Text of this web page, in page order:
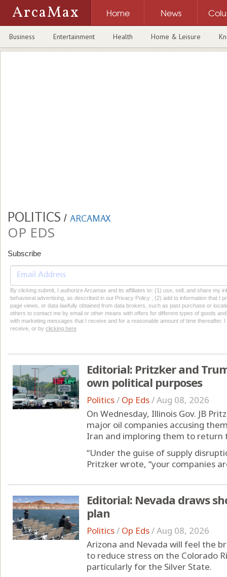
ArcaMax Home News
Business Entertainment Health Home & Leisure
POLITICS / ARCAMAX
OP EDS
Subscribe
By clicking submit, I authorize Arcamax and its affiliates to: (1) use, sell, and share my
behavioral advertising, as described in our Privacy Policy , (2) add to information that I
page views, or data lawfully obtained from data brokers, such as past purchase or
others to contact me by email or other means with offers for different types of goods
with marketing messages that I receive and for a reasonable amount of time thereafter.
receive, or by clicking here
Editorial: Pritzker and
own political purposes
Politics/ Op Eds/Aug 08, 2026
On Wednesday, Illinois Gov. JB
major oil companies accusing
Iran and imploring them to return
“Under the guise of supply
Pritzker wrote, “your companies
Editorial: Nevada draws
plan
Politics/ Op Eds/Aug 08, 2026
Arizona and Nevada will feel the
to reduce stress on the Colorado
particularly for the Silver State.